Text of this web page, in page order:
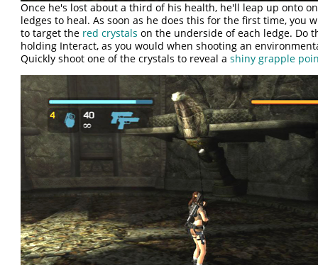
Once he's lost about a third of his health, he'll leap up onto
ledges to heal. As soon as he does this for the first time, you
to target the red crystals on the underside of each ledge. Do
holding Interact, as you would when shooting an
Quickly shoot one of the crystals to reveal ashiny grapple